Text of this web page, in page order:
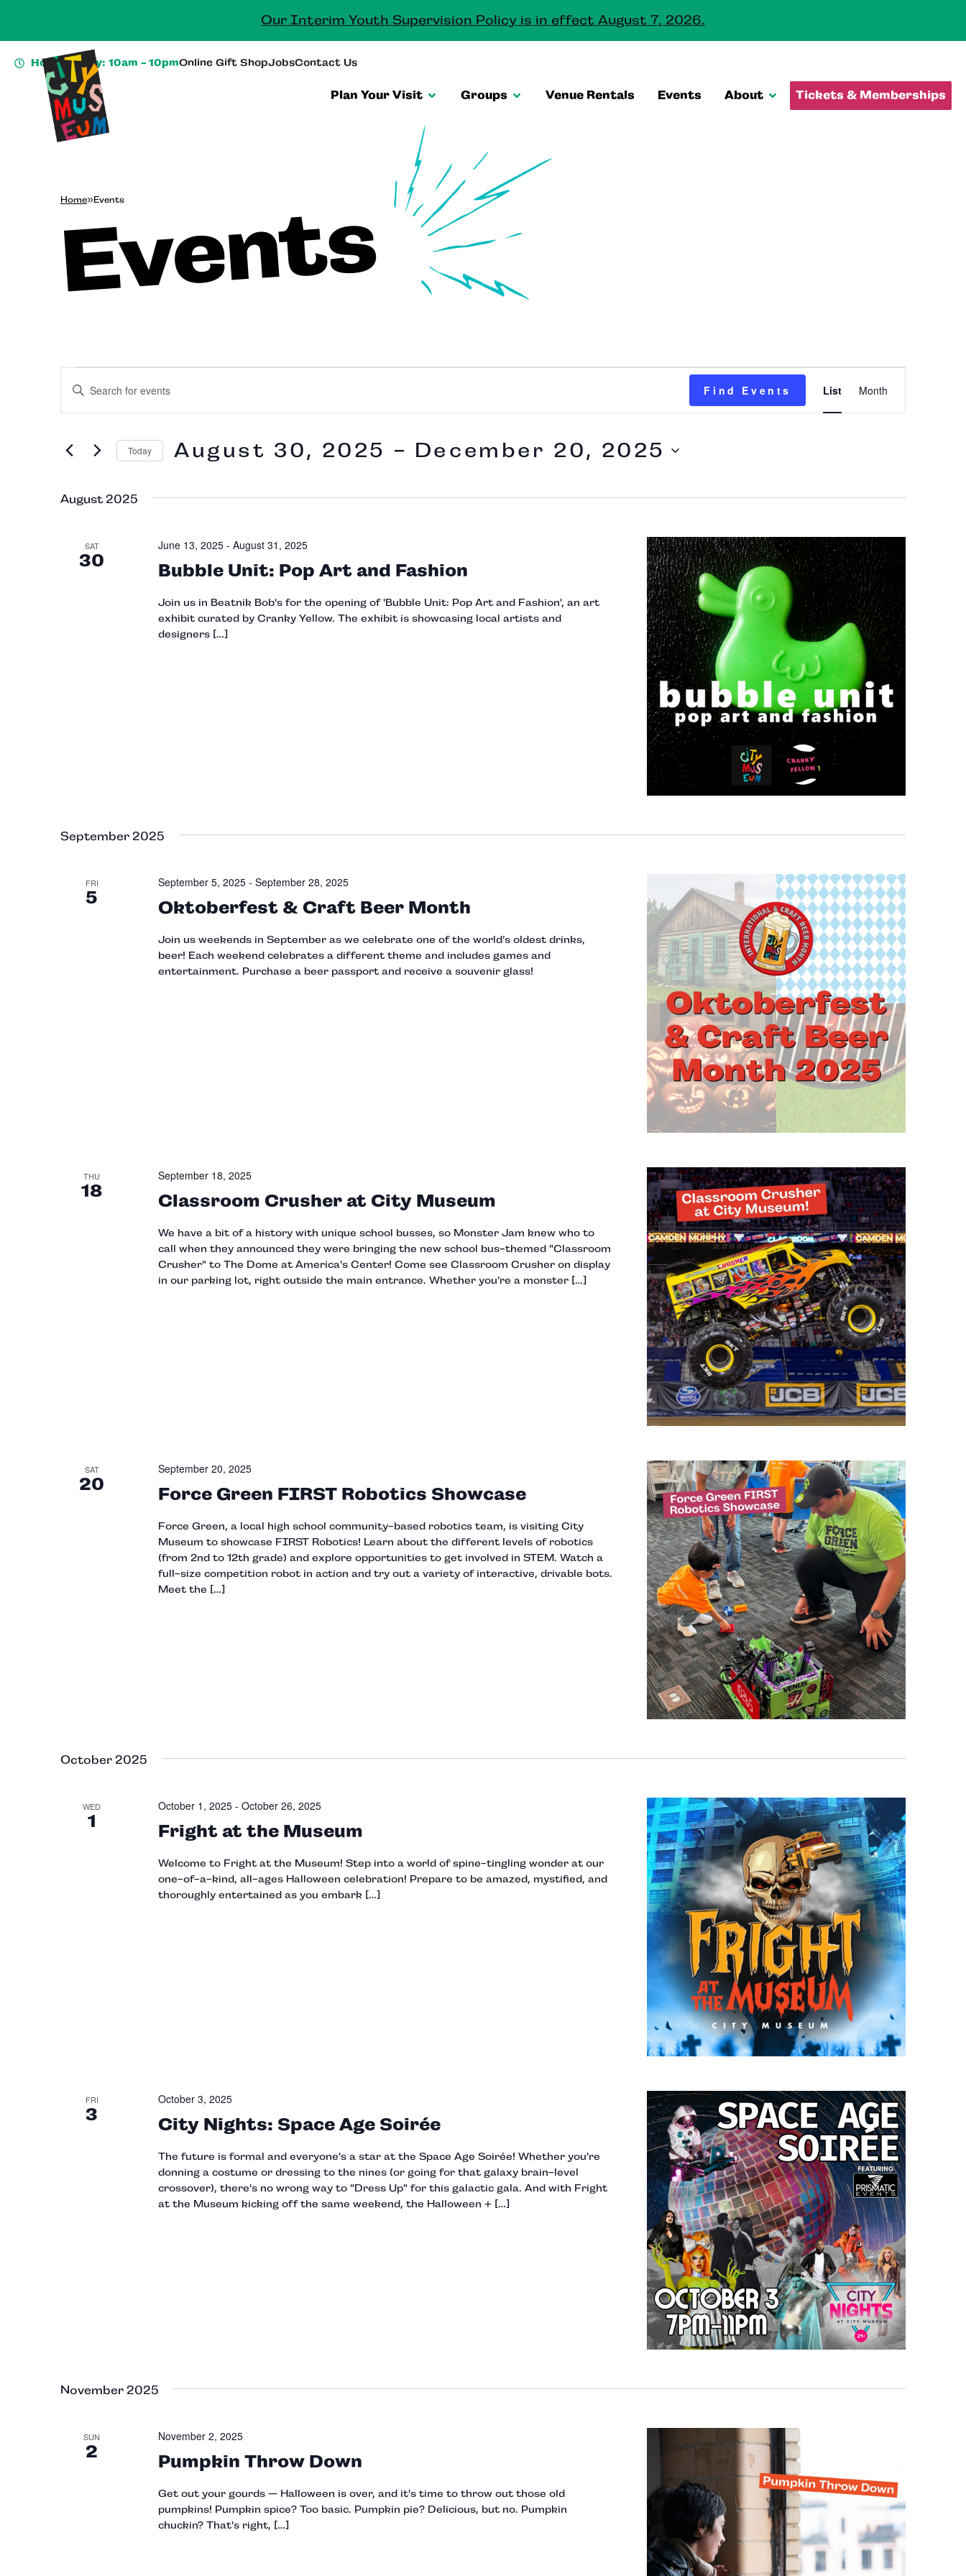
Our Interim Youth Supervision Policy is in effect August 7, 2026.
Hours Today: 10am - 10pmOnline Gift ShopJobsContact Us
Plan Your Visit Groups Venue Rentals Events About Tickets & Memberships
Home»Events
Events
Events
Search
and
Views
Enter
Keyword.
by
Keyword.
Find Events
Views
Navigation
List Month
Today August 30, 2025 - December 20, 2025
August 2025
SAT
30 Bubble Unit: Pop Art and Fashion
June 13, 2025- August 31, 2025
Join us in Beatnik Bob's for the opening of 'Bubble Unit: Pop Art and Fashion', an art
exhibit curated by Cranky Yellow. The exhibit is showcasing local artists and
designers […]
September 2025
FRI
5 Oktoberfest & Craft Beer Month
September 5, 2025- September 28, 2025
Join us weekends in September as we celebrate one of the world’s oldest drinks,
beer! Each weekend celebrates a different theme and includes games and
entertainment. Purchase a beer passport and receive a souvenir glass!
THU
18 Classroom Crusher at City Museum
September 18, 2025
We have a bit of a history with unique school busses, so Monster Jam knew who to
call when they announced they were bringing the new school bus-themed "Classroom
Crusher" to The Dome at America's Center! Come see Classroom Crusher on display
in our parking lot, right outside the main entrance. Whether you’re a monster […]
SAT
20 Force Green FIRST Robotics Showcase
September 20, 2025
Force Green, a local high school community-based robotics team, is visiting City
Museum to showcase FIRST Robotics! Learn about the different levels of robotics
(from 2nd to 12th grade) and explore opportunities to get involved in STEM. Watch a
full-size competition robot in action and try out a variety of interactive, drivable bots.
Meet the […]
October 2025
WED
1 Fright at the Museum
October 1, 2025- October 26, 2025
Welcome to Fright at the Museum! Step into a world of spine-tingling wonder at our
one-of-a-kind, all-ages Halloween celebration! Prepare to be amazed, mystified, and
thoroughly entertained as you embark […]
FRI
3 City Nights: Space Age Soirée
October 3, 2025
The future is formal and everyone's a star at the Space Age Soirée! Whether you're
donning a costume or dressing to the nines (or going for that galaxy brain-level
crossover), there's no wrong way to "Dress Up" for this galactic gala. And with Fright
at the Museum kicking off the same weekend, the Halloween + […]
November 2025
SUN
2 Pumpkin Throw Down
November 2, 2025
Get out your gourds — Halloween is over, and it's time to throw out those old
pumpkins! Pumpkin spice? Too basic. Pumpkin pie? Delicious, but no. Pumpkin
chuckin? That's right, […]